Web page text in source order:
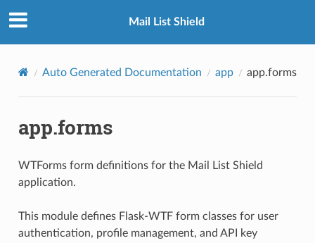
Mail List Shield
Auto Generated Documentation app app.forms
app.forms
WTForms form definitions for the Mail List Shield
application.
This module defines Flask-WTF form classes for user
authentication, profile management, and API key